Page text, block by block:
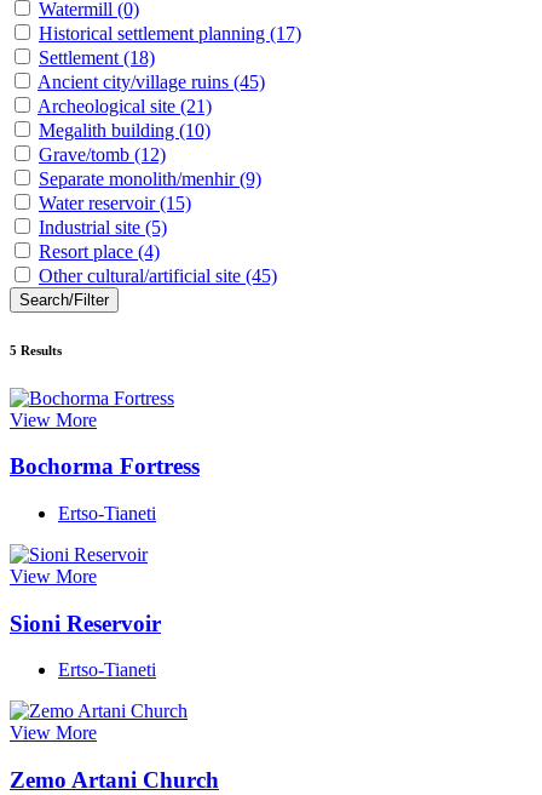
Watermill (0)
Historical settlement planning (17)
Settlement (18)
Ancient city/village ruins (45)
Archeological site (21)
Megalith building (10)
Grave/tomb (12)
Separate monolith/menhir(9)
Water reservoir(15)
Industrial site (5)
Resort place (4)
Other cultural/artificial site (45)
Search/Filter
5 Results
View More
Bochorma Fortress
Ertso-Tianeti
View More
Sioni Reservoir
Ertso-Tianeti
View More
Zemo Artani Church